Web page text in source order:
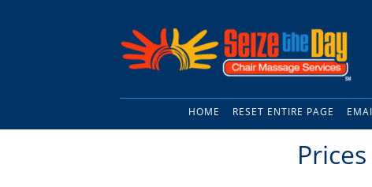
HOME RESET ENTIRE PAGE